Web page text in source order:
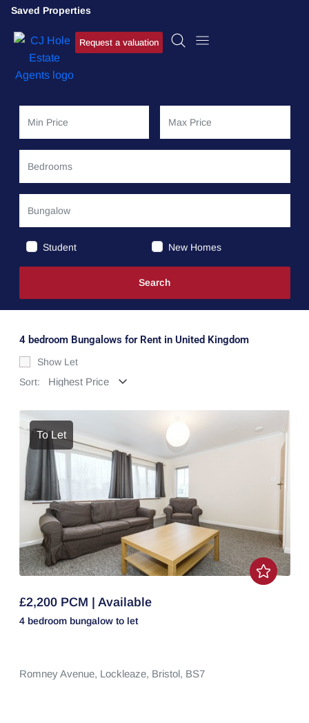
Saved Properties
Request a valuation
Student New Homes
4 bedroom Bungalows for Rent in United Kingdom
Show Let
Sort:
To Let
£2,200 PCM | Available
4 bedroom bungalow to let
Romney Avenue, Lockleaze, Bristol, BS7